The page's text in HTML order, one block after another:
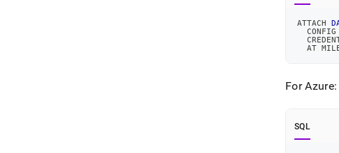
ATTACH
  CONFIG
AT
For Azure:
SQL